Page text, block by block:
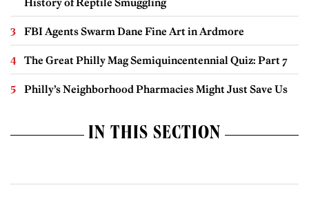
FBI Agents Swarm Dane Fine Art in Ardmore
The Great Philly Mag Semiquincentennial Quiz: Part 7
Philly’s Neighborhood Pharmacies Might Just Save Us
IN THIS SECTION